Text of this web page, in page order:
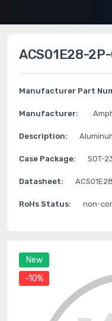
New
-10%
ACS01E28-
Manufacturer Part
Manufacturer:
Description:
Case Package: SOT-
Datasheet:
RoHs Status: non-